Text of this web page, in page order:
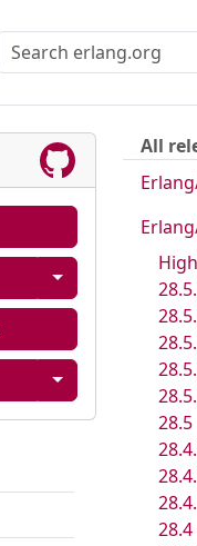
All
28.5
28.4